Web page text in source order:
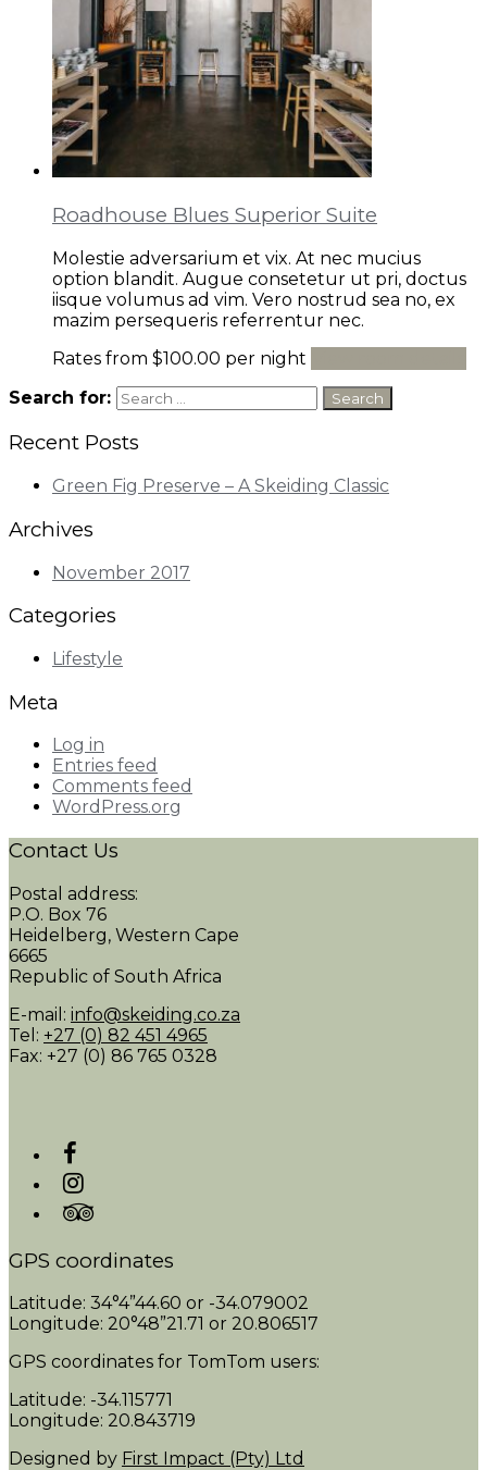
Roadhouse Blues Superior Suite
Molestie adversarium et vix. At nec mucius
option blandit. Augue consetetur ut pri, doctus
iisque volumus ad vim. Vero nostrud sea no, ex
mazim persequeris referrentur nec.
Rates from $100.00 per night
Search for:
Recent Posts
Green Fig Preserve – A Skeiding Classic
Archives
November 2017
Categories
Lifestyle
Meta
Log in
Entries feed
Comments feed
WordPress.org
Contact Us
Postal address:
P.O. Box 76
Heidelberg, Western Cape
6665
Republic of South Africa
E-mail: info@skeiding.co.za
Tel: +27 (0) 82 451 4965
Fax: +27 (0) 86 765 0328
GPS coordinates
Latitude: 34°4”44.60 or -34.079002
Longitude: 20°48”21.71 or 20.806517
GPS coordinates for TomTom users:
Latitude: -34.115771
Longitude: 20.843719
Designed by First Impact (Pty) Ltd